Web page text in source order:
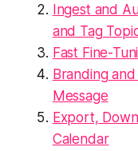
Ingest and
and Tag
Fast Fine-
Branding
Message
Export,
Calendar